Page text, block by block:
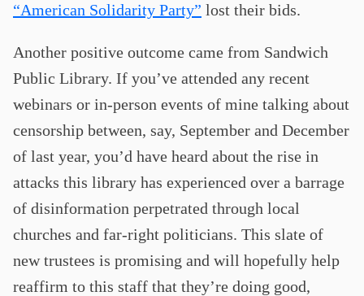
“American Solidarity Party” lost their bids.
Another positive outcome came from Sandwich
Public Library. If you’ve attended any recent
webinars or in-person events of mine talking about
censorship between, say, September and December
of last year, you’d have heard about the rise in
attacks this library has experienced over a barrage
of disinformation perpetrated through local
churches and far-right politicians. This slate of
new trustees is promising and will hopefully help
reaffirm to this staff that they’re doing good,